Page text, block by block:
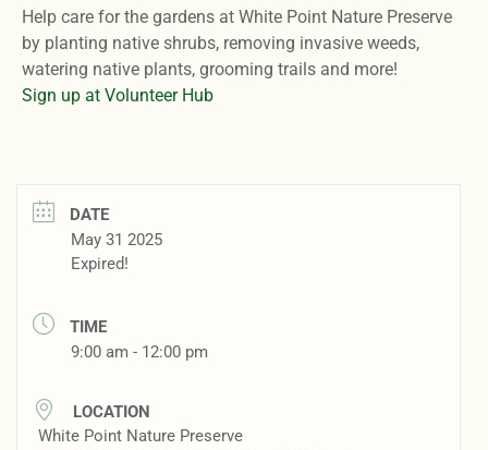
Help care for the gardens at White Point Nature Preserve
by planting native shrubs, removing invasive weeds,
watering native plants, grooming trails and more!
Sign up at Volunteer Hub
DATE
May 31 2025
Expired!
TIME
9:00 am - 12:00 pm
LOCATION
White Point Nature Preserve